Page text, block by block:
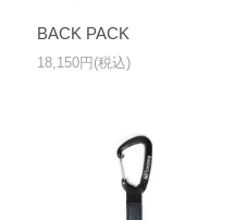
BACK PACK
18,150円(税込)